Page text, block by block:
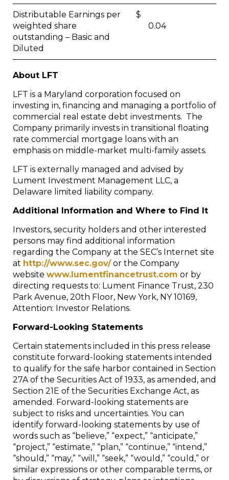
Distributable Earnings per
weighted share
outstanding – Basic and
Diluted
$
0.04
About LFT
LFT is a Maryland corporation focused on
investing in, financing and managing a portfolio of
commercial real estate debt investments. The
Company primarily invests in transitional floating
rate commercial mortgage loans with an
emphasis on middle-market multi-family assets.
LFT is externally managed and advised by
Lument Investment Management LLC, a
Delaware limited liability company.
Additional Information and Where to Find It
Investors, security holders and other interested
persons may find additional information
regarding the Company at the SEC’s Internet site
at http://www.sec.gov/or the Company
website www.lumentfinancetrust.com or by
directing requests to: Lument Finance Trust, 230
Park Avenue, 20th Floor, New York, NY 10169,
Attention: Investor Relations.
Forward-Looking Statements
Certain statements included in this press release
constitute forward-looking statements intended
to qualify for the safe harbor contained in Section
27A of the Securities Act of 1933, as amended, and
Section 21E of the Securities Exchange Act, as
amended. Forward-looking statements are
subject to risks and uncertainties. You can
identify forward-looking statements by use of
words such as “believe,” “expect,” “anticipate,”
“project,” “estimate,” “plan,” “continue,” “intend,”
“should,” “may,” “will,” “seek,” “would,” “could,” or
similar expressions or other comparable terms, or